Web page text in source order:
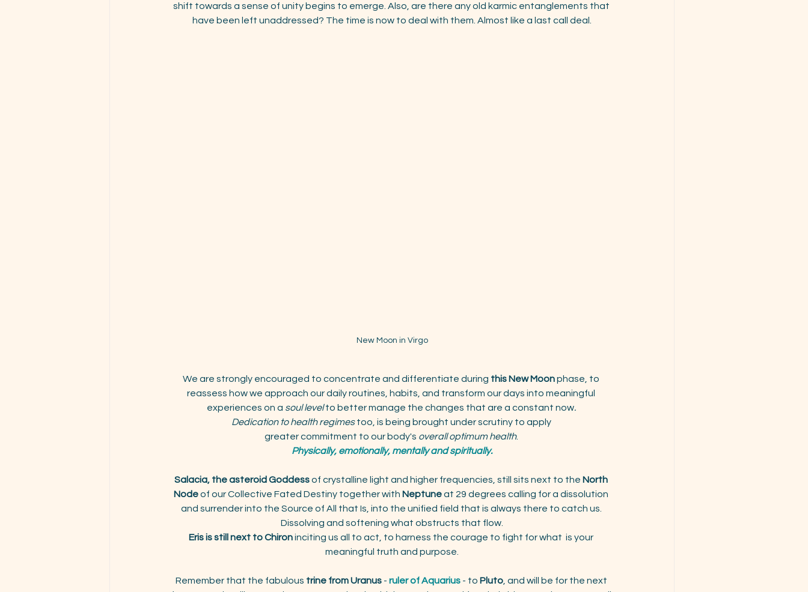
shift towards a sense of unity begins to emerge. Also, are there any old karmic entanglements that
have been left unaddressed? The time is now to deal with them. Almost like a last call deal.
New Moon in Virgo
We are strongly encouraged to concentrate and differentiate during this New Moon phase, to
reassess how we approach our daily routines, habits, and transform our days into meaningful
experiences on a soul level to better manage the changes that are a constant now.
Dedication to health regimes too, is being brought under scrutiny to apply
greater commitment to our body's overall optimum health.
Physically, emotionally, mentally and spiritually.
Salacia, the asteroid Goddess of crystalline light and higher frequencies, still sits next to the North
Node of our Collective Fated Destiny together with Neptune at 29 degrees calling for a dissolution
and surrender into the Source of All that Is, into the unified field that is always there to catch us.
Dissolving and softening what obstructs that flow.
Eris is still next to Chiron inciting us all to act, to harness the courage to fight for what  is your
meaningful truth and purpose.
Remember that the fabulous trine from Uranus - ruler of Aquarius - to Pluto, and will be for the next